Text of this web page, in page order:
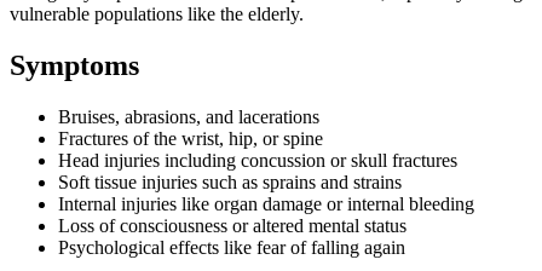
vulnerable populations like the elderly.
Symptoms
Bruises, abrasions, and lacerations
Fractures of the wrist, hip, or spine
Head injuries including concussion or skull fractures
Soft tissue injuries such as sprains and strains
Internal injuries like organ damage or internal bleeding
Loss of consciousness or altered mental status
Psychological effects like fear of falling again